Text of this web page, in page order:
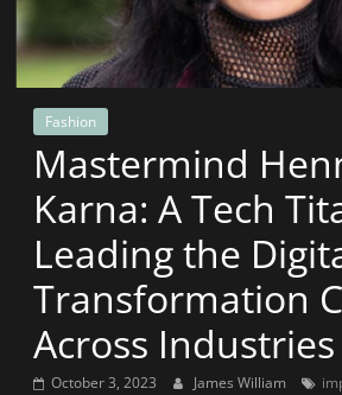
News
That's
Fit
ReadFashion
Mastermind
Karna: A Tech
Leading the
Transformation
Across Industries
October 3, 2023 James William